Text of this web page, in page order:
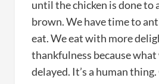
until the chicken is done to
brown. We have time to
eat. We eat with more
thankfulness because what
delayed. It’s a human thing.